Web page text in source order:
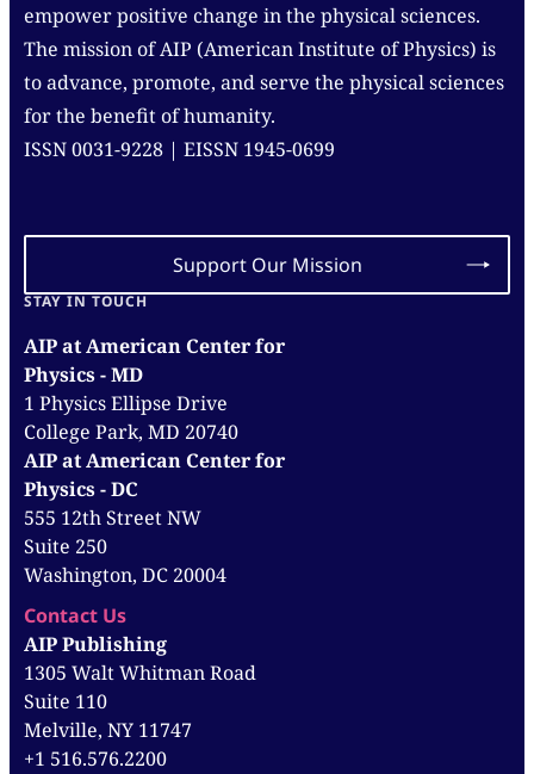
empower positive change in the physical sciences.
The mission of AIP (American Institute of Physics) is
to advance, promote, and serve the physical sciences
for the benefit of humanity.
ISSN 0031-9228 | EISSN 1945-0699
Support Our Mission
STAY IN TOUCH
AIP at American Center for
Physics - MD
1 Physics Ellipse Drive
College Park, MD 20740
AIP at American Center for
Physics - DC
555 12th Street NW
Suite 250
Washington, DC 20004
Contact Us
AIP Publishing
1305 Walt Whitman Road
Suite 110
Melville, NY 11747
+1 516.576.2200